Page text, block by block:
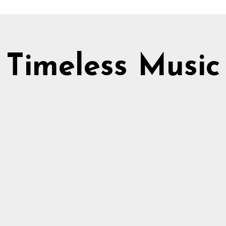
Timeless Music